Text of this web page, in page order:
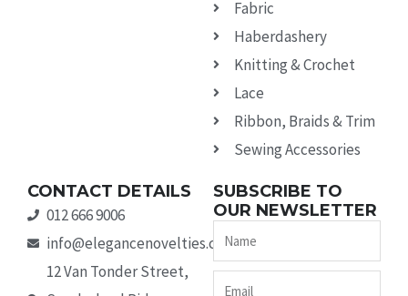
Fabric
Haberdashery
Knitting & Crochet
Lace
Ribbon, Braids & Trim
Sewing Accessories
CONTACT DETAILS
012 666 9006
info@elegancenovelties.co.za
12 Van Tonder Street,
SUBSCRIBE TO
OUR NEWSLETTER
Name
Email